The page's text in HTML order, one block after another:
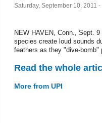
Saturday, September 10, 2011 -
NEW HAVEN, Conn., Sept.
species create loud sounds
feathers as they "dive-
Read the whole
More from UPI